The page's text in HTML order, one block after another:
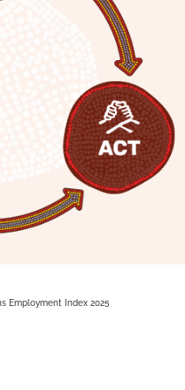
Employment Index 2025